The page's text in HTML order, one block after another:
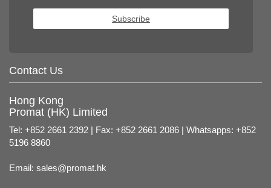
Subscribe
Contact Us
Hong Kong
Promat (HK) Limited
Tel: +852 2661 2392 | Fax: +852 2661 2086 | Whatsapps: +852
5196 8860
Email: sales@promat.hk